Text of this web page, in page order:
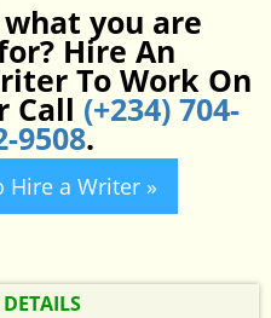
you are
Hire An
To Work On
Call (+234) 704-
9508.
Hire a Writer »
DETAILS